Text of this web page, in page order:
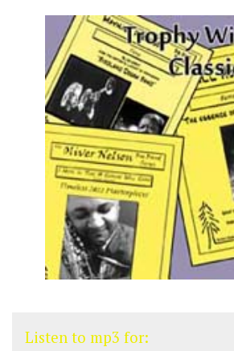
Listen to mp3 for: